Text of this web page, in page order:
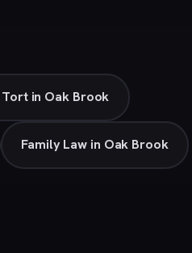
Tort in Oak Brook
Family Law in Oak Brook